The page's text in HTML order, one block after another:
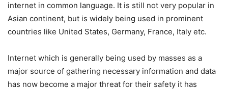
internet in common language. It is still not very popular in
Asian continent, but is widely being used in prominent
countries like United States, Germany, France, Italy etc.
Internet which is generally being used by masses as a
major source of gathering necessary information and data
has now become a major threat for their safety it has